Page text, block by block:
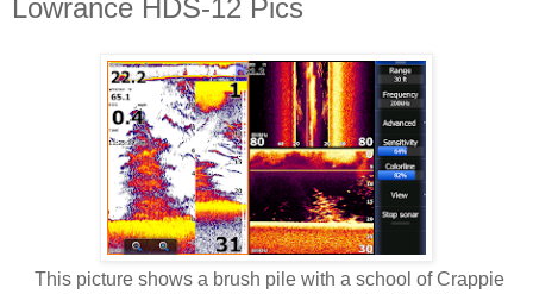
Lowrance HDS-12 Pics
This picture shows a brush pile with a school of Crappie